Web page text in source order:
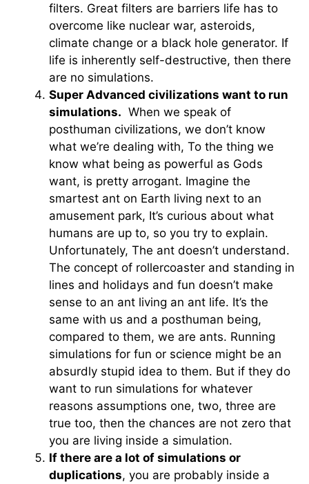
filters. Great filters are barriers life has to
overcome like nuclear war, asteroids,
climate change or a black hole generator. If
life is inherently self-destructive, then there
are no simulations.
Super Advanced civilizations want to run
simulations. When we speak of
posthuman civilizations, we don’t know
what we’re dealing with, To the thing we
know what being as powerful as Gods
want, is pretty arrogant. Imagine the
smartest ant on Earth living next to an
amusement park, It’s curious about what
humans are up to, so you try to explain.
Unfortunately, The ant doesn’t understand.
The concept of rollercoaster and standing in
lines and holidays and fun doesn’t make
sense to an ant living an ant life. It’s the
same with us and a posthuman being,
compared to them, we are ants. Running
simulations for fun or science might be an
absurdly stupid idea to them. But if they do
want to run simulations for whatever
reasons assumptions one, two, three are
true too, then the chances are not zero that
you are living inside a simulation.
If there are a lot of simulations or
duplications, you are probably inside a